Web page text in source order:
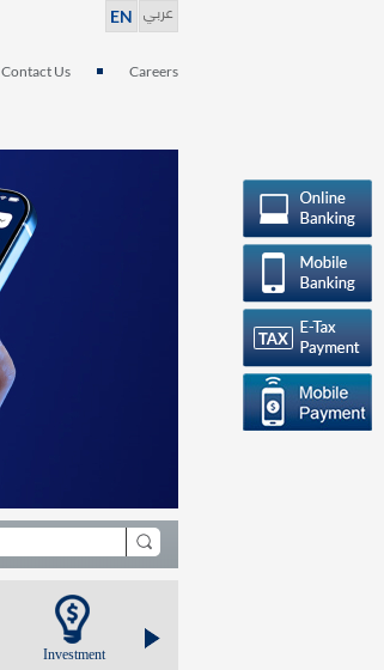
عربي EN
Careers
Contact Us
Investment